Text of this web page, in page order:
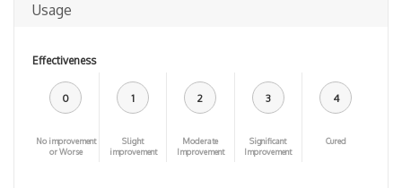
Usage
Effectiveness
0
No improvement
or Worse
1
Slight
improvement
2
Moderate
Improvement
3
Significant
Improvement
4
Cured